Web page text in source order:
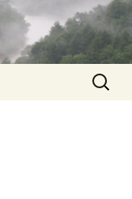
Search
for: